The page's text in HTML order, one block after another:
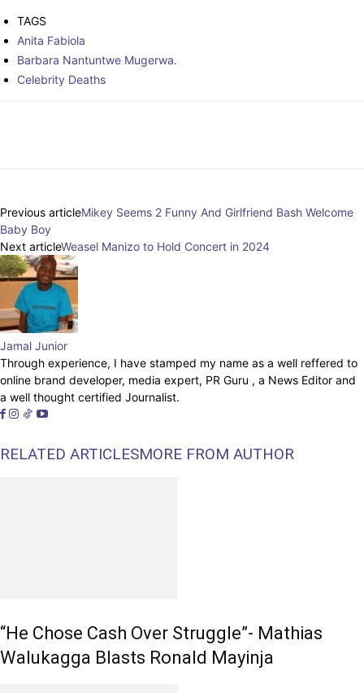
TAGS
Anita Fabiola
Barbara Nantuntwe Mugerwa.
Celebrity Deaths
Previous articleMikey Seems 2 Funny And Girlfriend Bash Welcome
Baby Boy
Next articleWeasel Manizo to Hold Concert in 2024
Jamal Junior
Through experience, I have stamped my name as a well reffered to
online brand developer, media expert, PR Guru , a News Editor and
a well thought certified Journalist.
RELATED ARTICLESMORE FROM AUTHOR
“He Chose Cash Over Struggle”- Mathias
Walukagga Blasts Ronald Mayinja